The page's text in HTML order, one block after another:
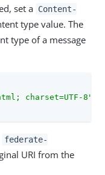
set a Content-
type value. The
type of a message
charset=UTF-8"
federate-
URI from the